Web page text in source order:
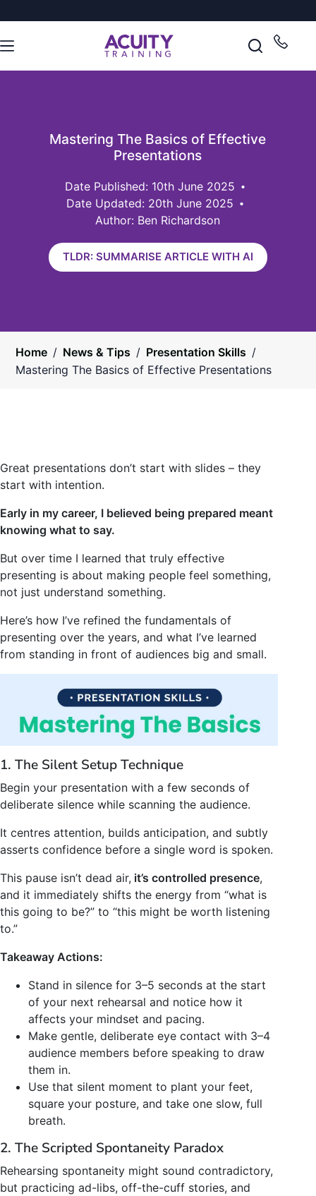
Mastering The Basics of Effective
Presentations
10th June 2025
Date Updated: 20th June 2025
Author: Ben Richardson
TLDR: SUMMARISE ARTICLE WITH AI
Home / News & Tips / Presentation Skills /
Mastering The Basics of Effective Presentations
Great presentations don’t start with slides – they
start with intention.
Early in my career, I believed being prepared meant
knowing what to say.
But over time I learned that truly effective
presenting is about making people feel something,
not just understand something.
Here’s how I’ve refined the fundamentals of
presenting over the years, and what I’ve learned
from standing in front of audiences big and small.
1. The Silent Setup Technique
Begin your presentation with a few seconds of
deliberate silence while scanning the audience.
It centres attention, builds anticipation, and subtly
asserts confidence before a single word is spoken.
This pause isn’t dead air, it’s controlled presence,
and it immediately shifts the energy from “what is
this going to be?” to “this might be worth listening
to.”
Takeaway Actions:
Stand in silence for 3–5 seconds at the start
of your next rehearsal and notice how it
affects your mindset and pacing.
Make gentle, deliberate eye contact with 3–4
audience members before speaking to draw
them in.
Use that silent moment to plant your feet,
square your posture, and take one slow, full
breath.
2. The Scripted Spontaneity Paradox
Rehearsing spontaneity might sound contradictory,
but practicing ad-libs, off-the-cuff stories, and